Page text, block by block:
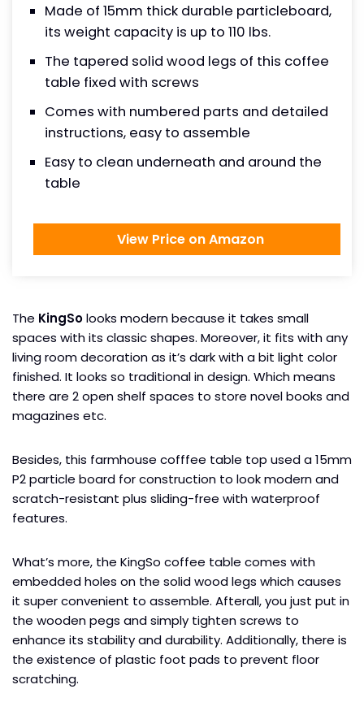
Made of 15mm thick durable particleboard,
its weight capacity is up to 110 lbs.
The tapered solid wood legs of this coffee
table fixed with screws
Comes with numbered parts and detailed
instructions, easy to assemble
Easy to clean underneath and around the
table
View Price on Amazon
The KingSolooks modern because it takes small
spaces with its classic shapes. Moreover, it fits with any
living room decoration as it’s dark with a bit light color
finished. It looks so traditional in design. Which means
there are 2 open shelf spaces to store novel books and
magazines etc.
Besides, this farmhouse cofffee table top used a 15mm
P2 particle board for construction to look modern and
scratch-resistant plus sliding-free with waterproof
features.
What’s more, the KingSo coffee table comes with
embedded holes on the solid wood legs which causes
it super convenient to assemble. Afterall, you just put in
the wooden pegs and simply tighten screws to
enhance its stability and durability. Additionally, there is
the existence of plastic foot pads to prevent floor
scratching.